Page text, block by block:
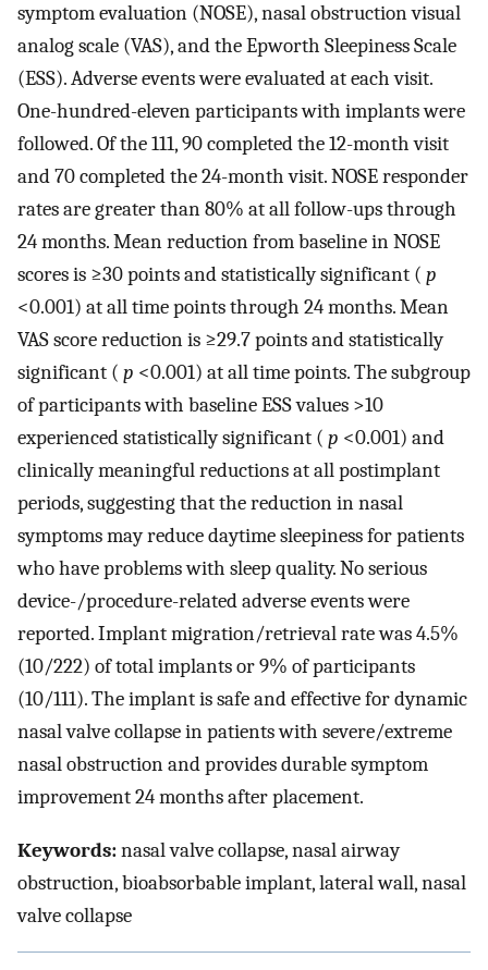
symptom evaluation (NOSE), nasal obstruction visual
analog scale (VAS), and the Epworth Sleepiness Scale
(ESS). Adverse events were evaluated at each visit.
One-hundred-eleven participants with implants were
followed. Of the 111, 90 completed the 12-month visit
and 70 completed the 24-month visit. NOSE responder
rates are greater than 80% at all follow-ups through
24 months. Mean reduction from baseline in NOSE
scores is ≥30 points and statistically significant ( p
<0.001) at all time points through 24 months. Mean
VAS score reduction is ≥29.7 points and statistically
significant ( p <0.001) at all time points. The subgroup
of participants with baseline ESS values >10
experienced statistically significant ( p <0.001) and
clinically meaningful reductions at all postimplant
periods, suggesting that the reduction in nasal
symptoms may reduce daytime sleepiness for patients
who have problems with sleep quality. No serious
device-/procedure-related adverse events were
reported. Implant migration/retrieval rate was 4.5%
(10/222) of total implants or 9% of participants
(10/111). The implant is safe and effective for dynamic
nasal valve collapse in patients with severe/extreme
nasal obstruction and provides durable symptom
improvement 24 months after placement.
Keywords:nasal valve collapse, nasal airway
obstruction, bioabsorbable implant, lateral wall, nasal
valve collapse